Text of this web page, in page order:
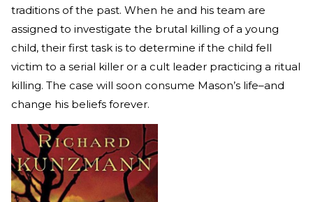
traditions of the past. When he and his team are
assigned to investigate the brutal killing of a young
child, their first task is to determine if the child fell
victim to a serial killer or a cult leader practicing a ritual
killing. The case will soon consume Mason’s life–and
change his beliefs forever.